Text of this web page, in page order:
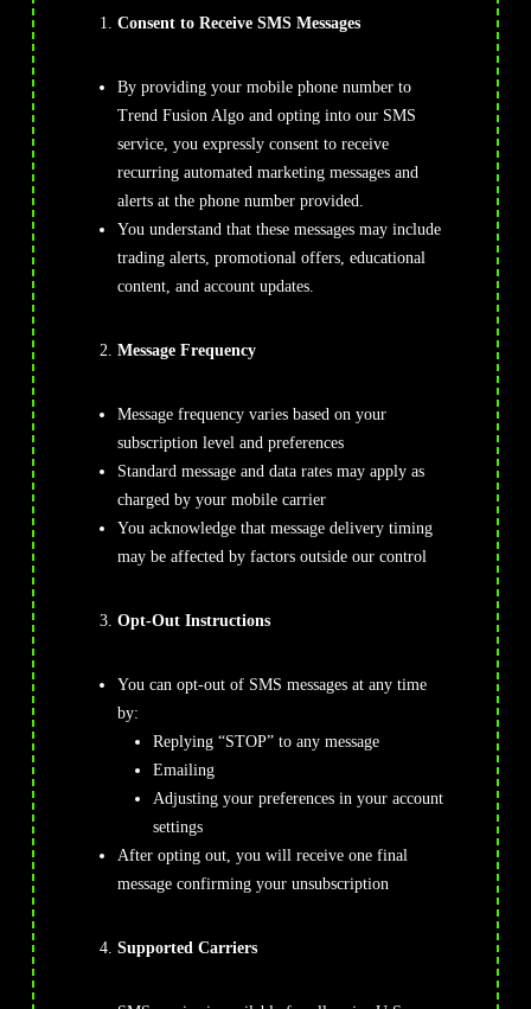
Consent to Receive SMS Messages
By providing your mobile phone number to
Trend Fusion Algo and opting into our SMS
service, you expressly consent to receive
recurring automated marketing messages and
alerts at the phone number provided.
You understand that these messages may include
trading alerts, promotional offers, educational
content, and account updates.
Message Frequency
Message frequency varies based on your
subscription level and preferences
Standard message and data rates may apply as
charged by your mobile carrier
You acknowledge that message delivery timing
may be affected by factors outside our control
Opt-Out Instructions
You can opt-out of SMS messages at any time
by:
Replying “STOP” to any message
Emailing
Adjusting your preferences in your account
settings
After opting out, you will receive one final
message confirming your unsubscription
Supported Carriers